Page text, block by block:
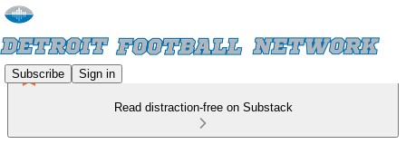
Subscribe Sign in
Read distraction-free on Substack